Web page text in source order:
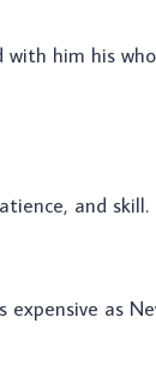
with him his
and skill.
as